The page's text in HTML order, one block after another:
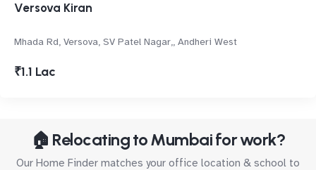
Versova Kiran
Mhada Rd, Versova, SV Patel Nagar,, Andheri West
₹1.1 Lac
🏠 Relocating to Mumbai for work?
Our Home Finder matches your office location & school to